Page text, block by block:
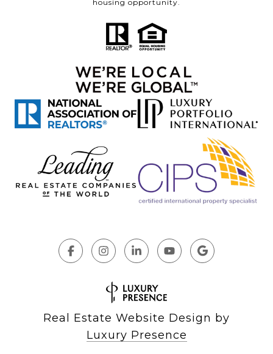
housing opportunity.
Real Estate Website Design by
Luxury Presence